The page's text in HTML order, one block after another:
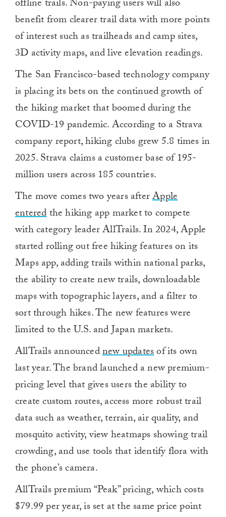
offline trails. Non-paying users will also
benefit from clearer trail data with more points
of interest such as trailheads and camp sites,
3D activity maps, and live elevation readings.
The San Francisco-based technology company
is placing its bets on the continued growth of
the hiking market that boomed during the
COVID-19 pandemic. According to a Strava
company report, hiking clubs grew 5.8 times in
2025. Strava claims a customer base of 195-
million users across 185 countries.
The move comes two years afterApple
enteredthe hiking app market to compete
with category leader AllTrails. In 2024, Apple
started rolling out free hiking features on its
Maps app, adding trails within national parks,
the ability to create new trails, downloadable
maps with topographic layers, and a filter to
sort through hikes. The new features were
limited to the U.S. and Japan markets.
AllTrails announcednew updatesof its own
last year. The brand launched a new premium-
pricing level that gives users the ability to
create custom routes, access more robust trail
data such as weather, terrain, air quality, and
mosquito activity, view heatmaps showing trail
crowding, and use tools that identify flora with
the phone’s camera.
AllTrails premium “Peak” pricing, which costs
$79.99 per year, is set at the same price point